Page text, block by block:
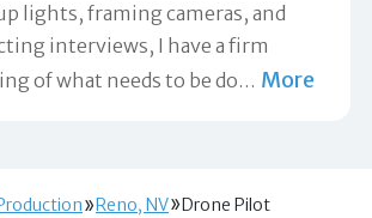
lights, framing cameras, and
interviews, I have a firm
of what needs to be do… More
Reno, NV Drone Pilot